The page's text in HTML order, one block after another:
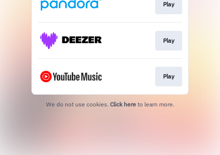
Play
Play
Play
We do not use cookies. Click here to learn more.